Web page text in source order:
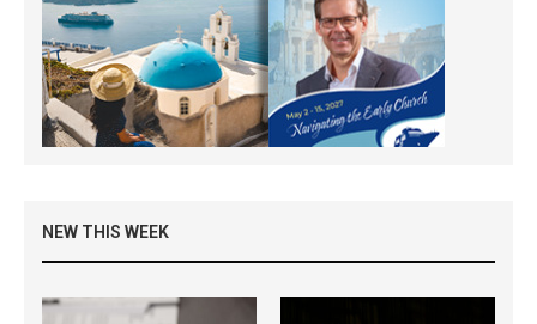
NEW THIS WEEK